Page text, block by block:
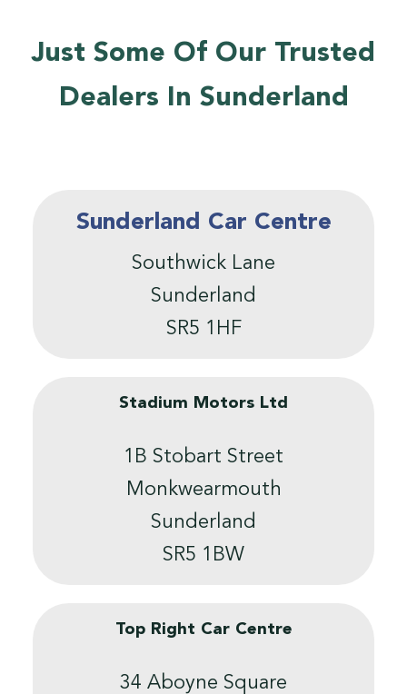
Just Some Of Our Trusted
Dealers In Sunderland
Sunderland Car Centre
Southwick Lane
Sunderland
SR5 1HF
Stadium Motors Ltd
1B Stobart Street
Monkwearmouth
Sunderland
SR5 1BW
Top Right Car Centre
34 Aboyne Square